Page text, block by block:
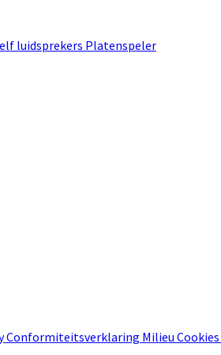
luidsprekers Platenspeler
Conformiteitsverklaring Milieu Cookies